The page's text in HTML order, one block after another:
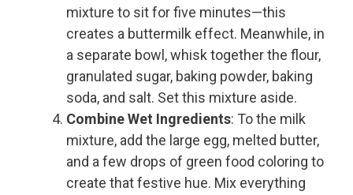
mixture to sit for five minutes—this
creates a buttermilk effect. Meanwhile, in
a separate bowl, whisk together the flour,
granulated sugar, baking powder, baking
soda, and salt. Set this mixture aside.
Combine Wet Ingredients: To the milk
mixture, add the large egg, melted butter,
and a few drops of green food coloring to
create that festive hue. Mix everything